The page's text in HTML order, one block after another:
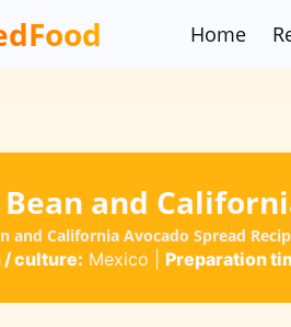
Home
Bean and
and California Avocado Spread
/ culture: Mexico Preparation